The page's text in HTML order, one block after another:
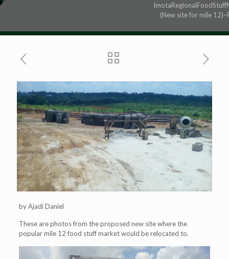
(New site for mile
by Ajadi Daniel
These are photos from the proposed new site where the
popular mile 12 food stuff market would be relocated to.